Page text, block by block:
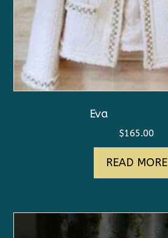
Eva
$165.00
READ MORE